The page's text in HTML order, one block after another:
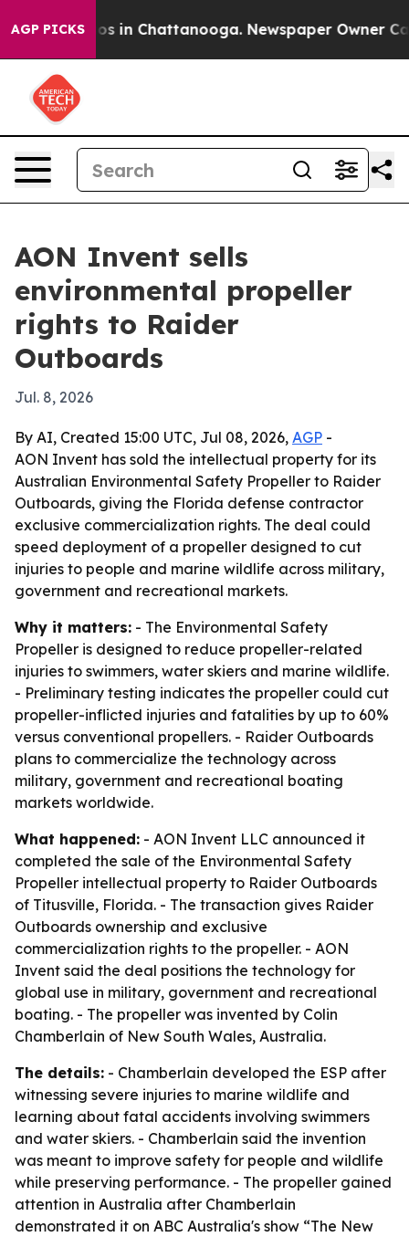
AGP PICKS
Chaos in Chattanooga. Newspaper Owner
AON Invent sells
environmental propeller
rights to Raider
Outboards
Jul. 8, 2026
By AI, Created 15:00 UTC, Jul 08, 2026, AGP -
AON Invent has sold the intellectual property for its
Australian Environmental Safety Propeller to Raider
Outboards, giving the Florida defense contractor
exclusive commercialization rights. The deal could
speed deployment of a propeller designed to cut
injuries to people and marine wildlife across military,
government and recreational markets.
Why it matters: - The Environmental Safety
Propeller is designed to reduce propeller-related
injuries to swimmers, water skiers and marine wildlife.
- Preliminary testing indicates the propeller could cut
propeller-inflicted injuries and fatalities by up to 60%
versus conventional propellers. - Raider Outboards
plans to commercialize the technology across
military, government and recreational boating
markets worldwide.
What happened: - AON Invent LLC announced it
completed the sale of the Environmental Safety
Propeller intellectual property to Raider Outboards
of Titusville, Florida. - The transaction gives Raider
Outboards ownership and exclusive
commercialization rights to the propeller. - AON
Invent said the deal positions the technology for
global use in military, government and recreational
boating. - The propeller was invented by Colin
Chamberlain of New South Wales, Australia.
The details: - Chamberlain developed the ESP after
witnessing severe injuries to marine wildlife and
learning about fatal accidents involving swimmers
and water skiers. - Chamberlain said the invention
was meant to improve safety for people and wildlife
while preserving performance. - The propeller gained
attention in Australia after Chamberlain
demonstrated it on ABC Australia's show “The New